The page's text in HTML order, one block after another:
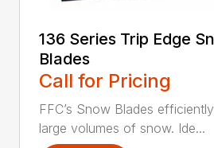
136 Series Trip Edge
Blades
Call for Pricing
FFC’s Snow Blades
large volumes of snow. Ide...